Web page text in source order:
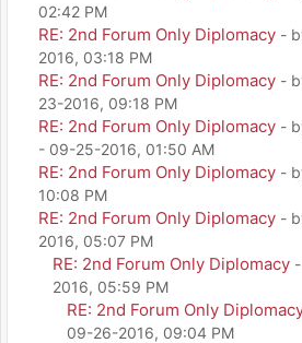
02:42 PM
RE: 2nd Forum Only Diplomacy -
2016, 03:18 PM
RE: 2nd Forum Only Diplomacy -
23-2016, 09:18 PM
RE: 2nd Forum Only Diplomacy -
- 09-25-2016, 01:50 AM
RE: 2nd Forum Only Diplomacy -
10:08 PM
RE: 2nd Forum Only Diplomacy -
2016, 05:07 PM
RE: 2nd Forum Only Diplomacy
2016, 05:59 PM
RE: 2nd Forum Only
09-26-2016, 09:04 PM